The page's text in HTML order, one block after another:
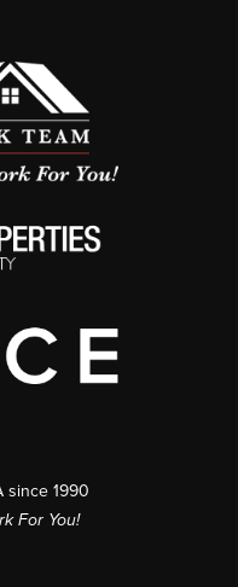
since 1990
For You!